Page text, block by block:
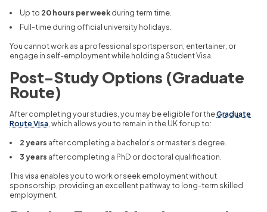
Up to 20 hours per weekduring term time.
Full-time during official university holidays.
You cannot work as a professional sportsperson, entertainer, or
engage in self-employment while holding a Student Visa.
Post-Study Options (Graduate
Route)
After completing your studies, you may be eligible for theGraduate
Route Visa , which allows you to remain in the UK for up to:
2 years after completing a bachelor’s or master’s degree.
3 years after completing a PhD or doctoral qualification.
This visa enables you to work or seek employment without
sponsorship, providing an excellent pathway to long-term skilled
employment.